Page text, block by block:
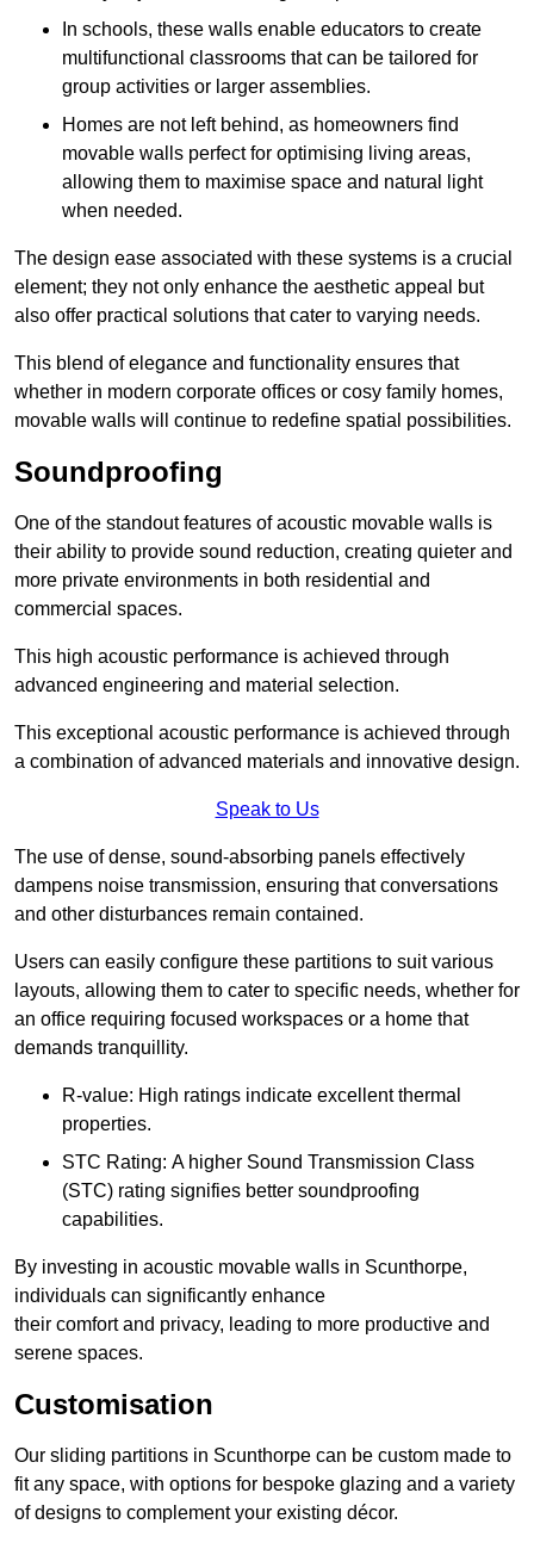
In schools, these walls enable educators to create
multifunctional classrooms that can be tailored for
group activities or larger assemblies.
Homes are not left behind, as homeowners find
movable walls perfect for optimising living areas,
allowing them to maximise space and natural light
when needed.
The design ease associated with these systems is a crucial
element; they not only enhance the aesthetic appeal but
also offer practical solutions that cater to varying needs.
This blend of elegance and functionality ensures that
whether in modern corporate offices or cosy family homes,
movable walls will continue to redefine spatial possibilities.
Soundproofing
One of the standout features of acoustic movable walls is
their ability to provide sound reduction, creating quieter and
more private environments in both residential and
commercial spaces.
This high acoustic performance is achieved through
advanced engineering and material selection.
This exceptional acoustic performance is achieved through
a combination of advanced materials and innovative design.
Speak to Us
The use of dense, sound-absorbing panels effectively
dampens noise transmission, ensuring that conversations
and other disturbances remain contained.
Users can easily configure these partitions to suit various
layouts, allowing them to cater to specific needs, whether for
an office requiring focused workspaces or a home that
demands tranquillity.
R-value: High ratings indicate excellent thermal
properties.
STC Rating: A higher Sound Transmission Class
(STC) rating signifies better soundproofing
capabilities.
By investing in acoustic movable walls in Scunthorpe,
individuals can significantly enhance
their comfort and privacy, leading to more productive and
serene spaces.
Customisation
Our sliding partitions in Scunthorpe can be custom made to
fit any space, with options for bespoke glazing and a variety
of designs to complement your existing décor.